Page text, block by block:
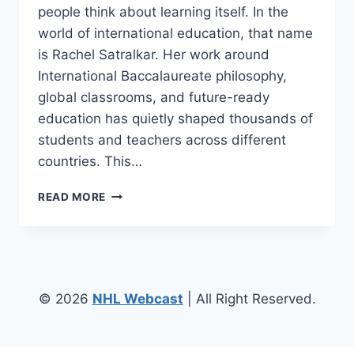
people think about learning itself. In the
world of international education, that name
is Rachel Satralkar. Her work around
International Baccalaureate philosophy,
global classrooms, and future-ready
education has quietly shaped thousands of
students and teachers across different
countries. This…
READ MORE RACHEL
THROUGH
INTERNATIONAL
© 2026 NHL Webcast | All Right Reserved.